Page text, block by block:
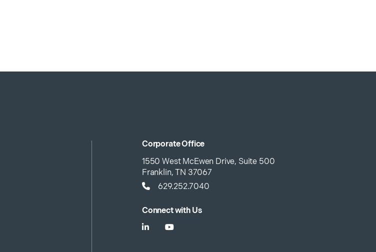
Corporate Office
1550 West McEwen Drive, Suite 500
Franklin, TN 37067
629.252.7040
Connect with Us